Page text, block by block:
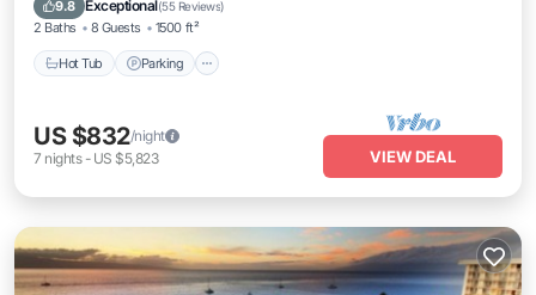
9.8 Exceptional(55 Reviews)
2 Baths 8 Guests 1500 ft²
Hot Tub Parking
US $832/night
7 nights- US $5,823 VIEW DEAL